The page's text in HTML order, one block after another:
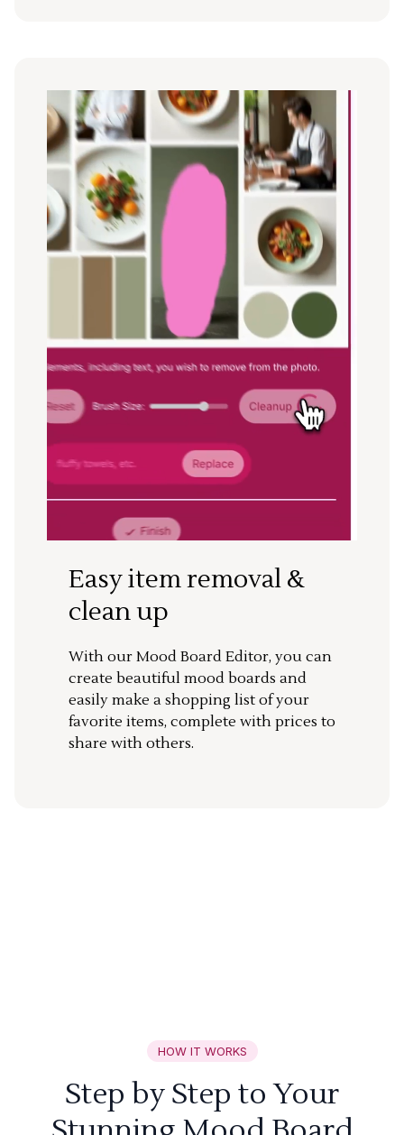
Easy item removal &
clean up
With our Mood Board Editor, you can
create beautiful mood boards and
easily make a shopping list of your
favorite items, complete with prices to
share with others.
HOW IT WORKS
Step by Step to Your